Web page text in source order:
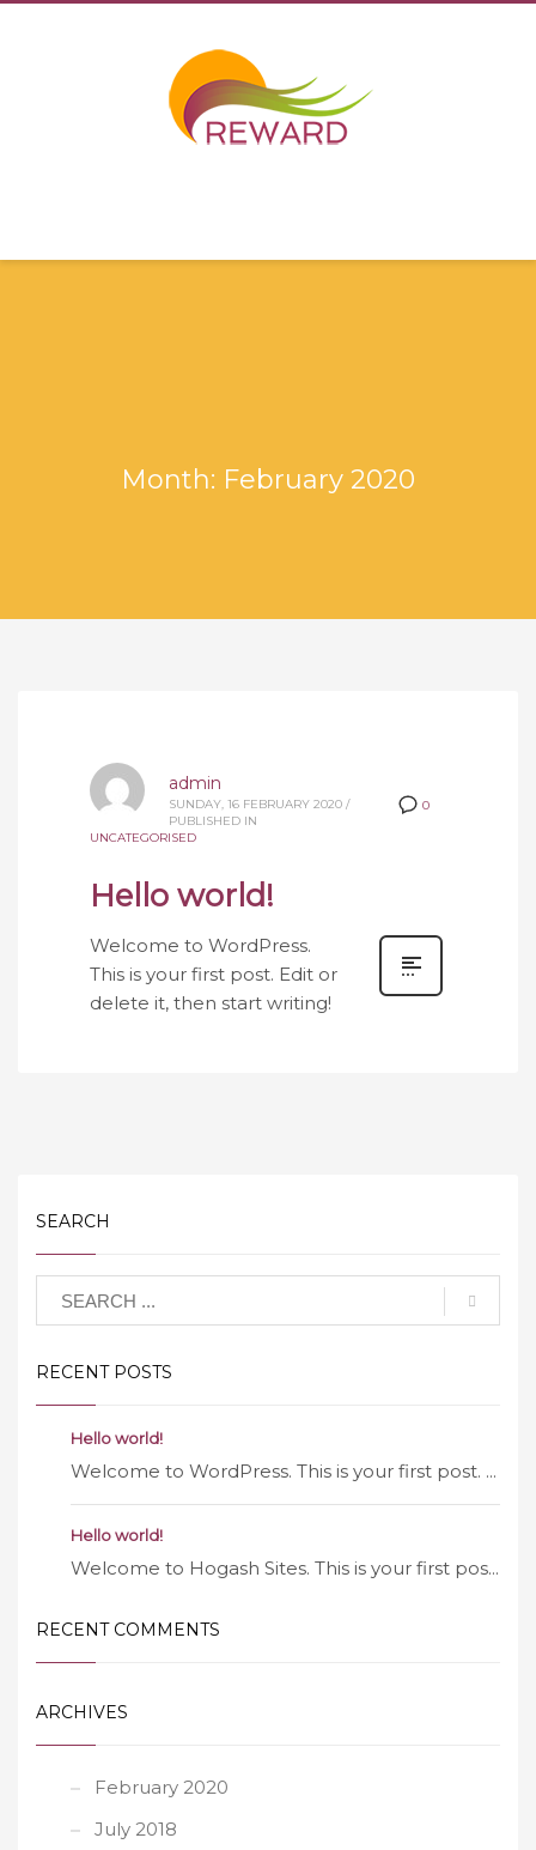
Month: February 2020
0
admin
SUNDAY, 16 FEBRUARY 2020 /
PUBLISHED IN
UNCATEGORISED
Hello world!
Welcome to WordPress.
This is your first post. Edit or
delete it, then start writing!
SEARCH
RECENT POSTS
Hello world!
Welcome to WordPress. This is your first post. ...
Hello world!
Welcome to Hogash Sites. This is your first pos...
RECENT COMMENTS
ARCHIVES
February 2020
July 2018